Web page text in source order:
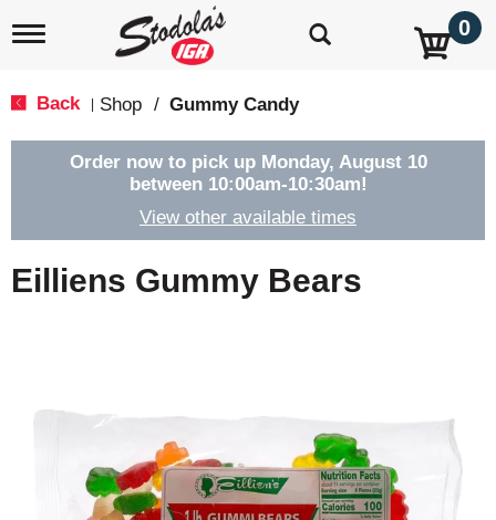
T
e
g
a
t
0
Back Shop / Gummy Candy
Order now to pick up Monday, August 10
between 10:00am-10:30am!
View other available times
Eilliens Gummy Bears